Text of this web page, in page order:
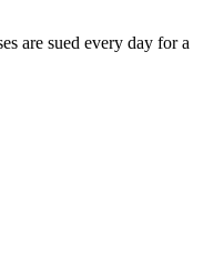
are sued every day for a